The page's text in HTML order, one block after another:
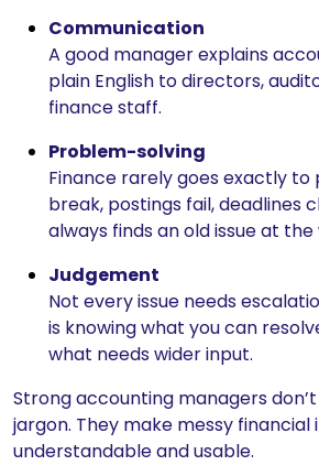
Communication
A good manager explains
plain English to directors,
finance staff.
Problem-solving
Finance rarely goes exactly to
break, postings fail, deadlines
always finds an old issue at
Judgement
Not every issue needs
is knowing what you can
what needs wider input.
Strong accounting managers
jargon. They make messy
understandable and usable.